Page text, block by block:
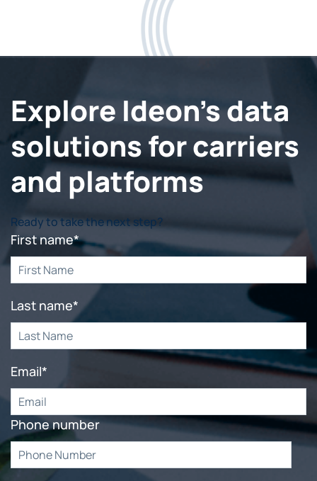
Explore Ideon's data
solutions for carriers
and platforms
Ready to take the next step?
First name*
Last name*
Email*
Phone number